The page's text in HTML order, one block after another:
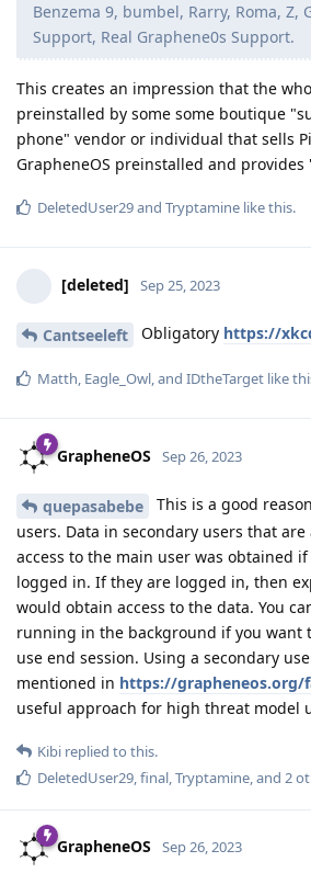
Benzema 9, bumbel, Rarry, Roma, Z,
Support, Real Graphene0s Support.
This creates an impression that the
preinstalled by some some boutique
phone" vendor or individual that sells
GrapheneOS preinstalled and
DeletedUser29and Tryptamine like this.
[deleted] Sep 25, 2023
Cantseeleft Obligatory https://
Matth, Eagle_Owl, and IDtheTarget like
GrapheneOS Sep 26, 2023
quepasabebe
This is a good
users. Data in secondary users that
access to the main user was obtained
logged in. If they are logged in, then
would obtain access to the data. You
running in the background if you want
use end session. Using a secondary
mentioned in https://grapheneos.org/
useful approach for high threat model
Kibi replied to this.
DeletedUser29 final Tryptamine , and 2
GrapheneOS Sep 26, 2023